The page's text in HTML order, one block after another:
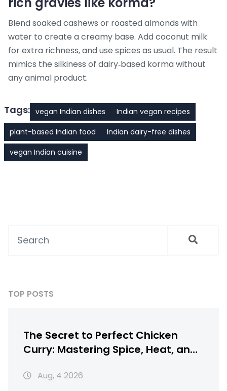
Blend soaked cashews or roasted almonds with
water to create a creamy base. Add coconut milk
for extra richness, and use spices as usual. The result
mimics the silkiness of dairy‑based korma without
any animal product.
Tags: vegan Indian dishes
Indian vegan recipes
plant-based Indian food
Indian dairy-free dishes
vegan Indian cuisine
TOP POSTS
The Secret to Perfect Chicken
Curry: Mastering Spice, Heat, and
Aug, 4 2026